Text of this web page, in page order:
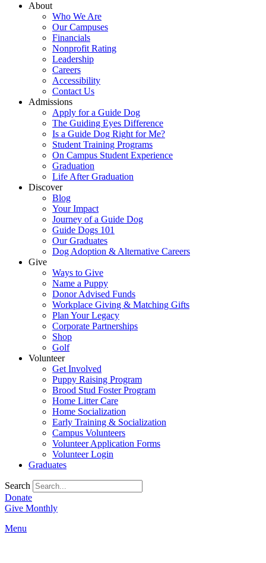
About
Who We Are
Our Campuses
Financials
Nonprofit Rating
Leadership
Careers
Accessibility
Contact Us
Admissions
Apply for a Guide Dog
The Guiding Eyes Difference
Is a Guide Dog Right for Me?
Student Training Programs
On Campus Student Experience
Graduation
Life After Graduation
Discover
Blog
Your Impact
Journey of a Guide Dog
Guide Dogs 101
Our Graduates
Dog Adoption & Alternative Careers
Give
Ways to Give
Name a Puppy
Donor Advised Funds
Workplace Giving & Matching Gifts
Plan Your Legacy
Corporate Partnerships
Shop
Golf
Volunteer
Get Involved
Puppy Raising Program
Brood Stud Foster Program
Home Litter Care
Home Socialization
Early Training & Socialization
Campus Volunteers
Volunteer Application Forms
Volunteer Login
Graduates
Search
Donate
Give Monthly
Menu